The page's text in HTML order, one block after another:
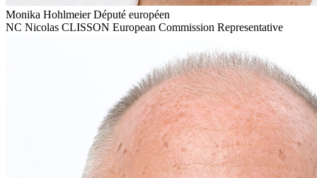
Monika Hohlmeier Député européen
NC Nicolas CLISSON European Commission Representative